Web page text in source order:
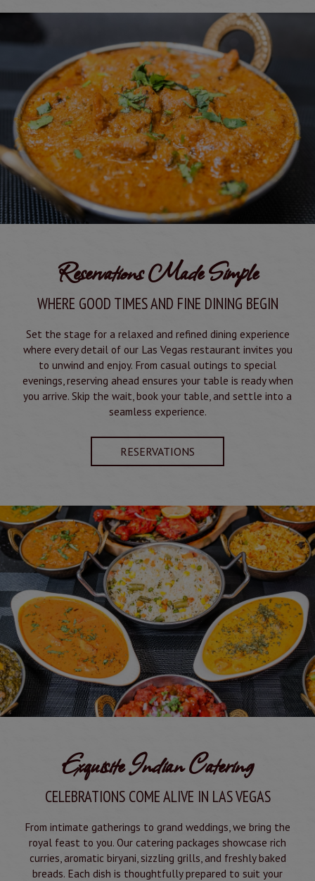
Reservations Made Simple
WHERE GOOD TIMES AND FINE DINING BEGIN
Set the stage for a relaxed and refined dining experience
where every detail of our Las Vegas restaurant invites you
to unwind and enjoy. From casual outings to special
evenings, reserving ahead ensures your table is ready when
you arrive. Skip the wait, book your table, and settle into a
seamless experience.
RESERVATIONS
Exquisite Indian Catering
CELEBRATIONS COME ALIVE IN LAS VEGAS
From intimate gatherings to grand weddings, we bring the
royal feast to you. Our catering packages showcase rich
curries, aromatic biryani, sizzling grills, and freshly baked
breads. Each dish is thoughtfully prepared to suit your